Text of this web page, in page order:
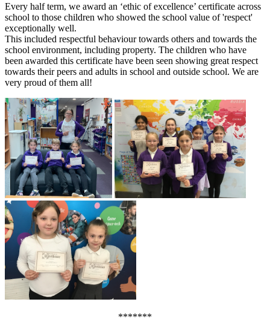
Every half term, we award an ‘ethic of excellence’ certificate across
school to those children who showed the school value of 'respect'
exceptionally well.
This included respectful behaviour towards others and towards the
school environment, including property. The children who have
been awarded this certificate have been seen showing great respect
towards their peers and adults in school and outside school. We are
very proud of them all!
*******